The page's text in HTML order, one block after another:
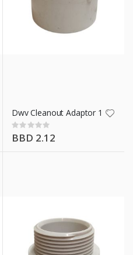
Dwv Cleanout Adaptor 1 1/2 In
Rating:
0%
BBD 2.12